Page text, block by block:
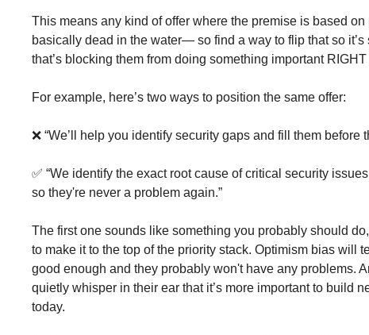
This means any kind of offer where the premise is based
basically dead in the water— so find a way to flip that so
that’s blocking them from doing something important RIGHT
For example, here’s two ways to position the same offer:
❌ “We’ll help you identify security gaps and fill them before
✅ “We identify the exact root cause of critical security
so they're never a problem again.”
The first one sounds like something you probably should
to make it to the top of the priority stack. Optimism bias will
good enough and they probably won't have any problems.
quietly whisper in their ear that it’s more important to build
today.